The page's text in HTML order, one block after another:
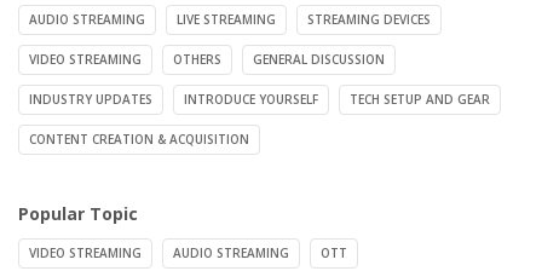
AUDIO STREAMING LIVE STREAMING STREAMING DEVICES
VIDEO STREAMING OTHERS GENERAL DISCUSSION
INDUSTRY UPDATES INTRODUCE YOURSELF TECH SETUP AND GEAR
CONTENT CREATION & ACQUISITION
Popular Topic
VIDEO STREAMING AUDIO STREAMING OTT